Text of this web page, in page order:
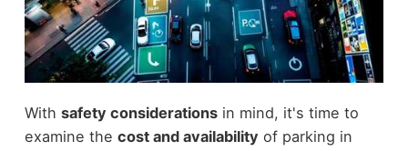
With safety considerationsin mind, it's time to
examine the cost and availability of parking in